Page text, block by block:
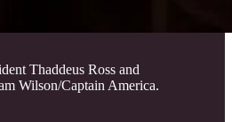
Thaddeus Ross and
Wilson/Captain America.